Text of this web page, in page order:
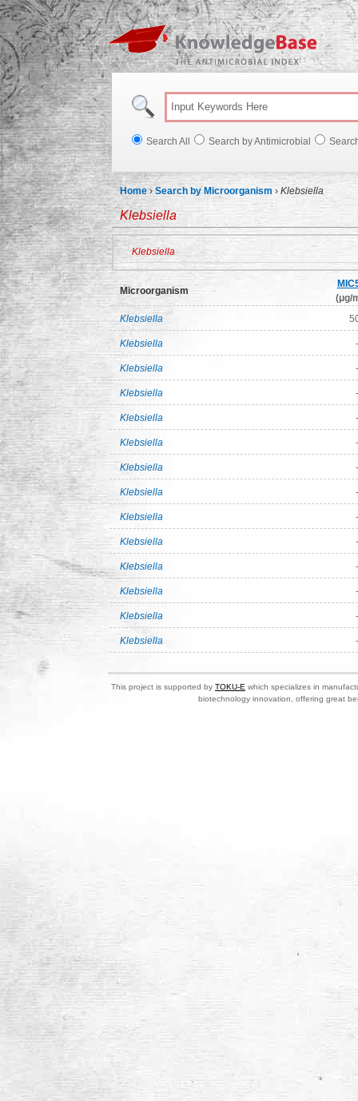
Search All Search by Antimicrobial
Home ›Search by Microorganism › Klebsiella
Klebsiella
Klebsiella
Microorganism
(μg/
Klebsiella
Klebsiella -
Klebsiella -
Klebsiella -
Klebsiella -
Klebsiella -
Klebsiella -
Klebsiella -
Klebsiella -
Klebsiella -
Klebsiella -
Klebsiella -
Klebsiella -
Klebsiella -
This project is supported by TOKU-E which specializes in
biotechnology innovation, offering great